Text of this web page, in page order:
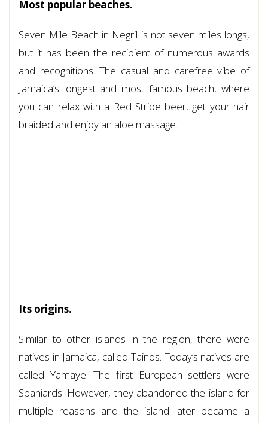
Most popular beaches.
Seven Mile Beach in Negril is not seven miles longs,
but it has been the recipient of numerous awards
and recognitions. The casual and carefree vibe of
Jamaica’s longest and most famous beach, where
you can relax with a Red Stripe beer, get your hair
braided and enjoy an aloe massage.
Its origins.
Similar to other islands in the region, there were
natives in Jamaica, called Tainos. Today’s natives are
called Yamaye. The first European settlers were
Spaniards. However, they abandoned the island for
multiple reasons and the island later became a